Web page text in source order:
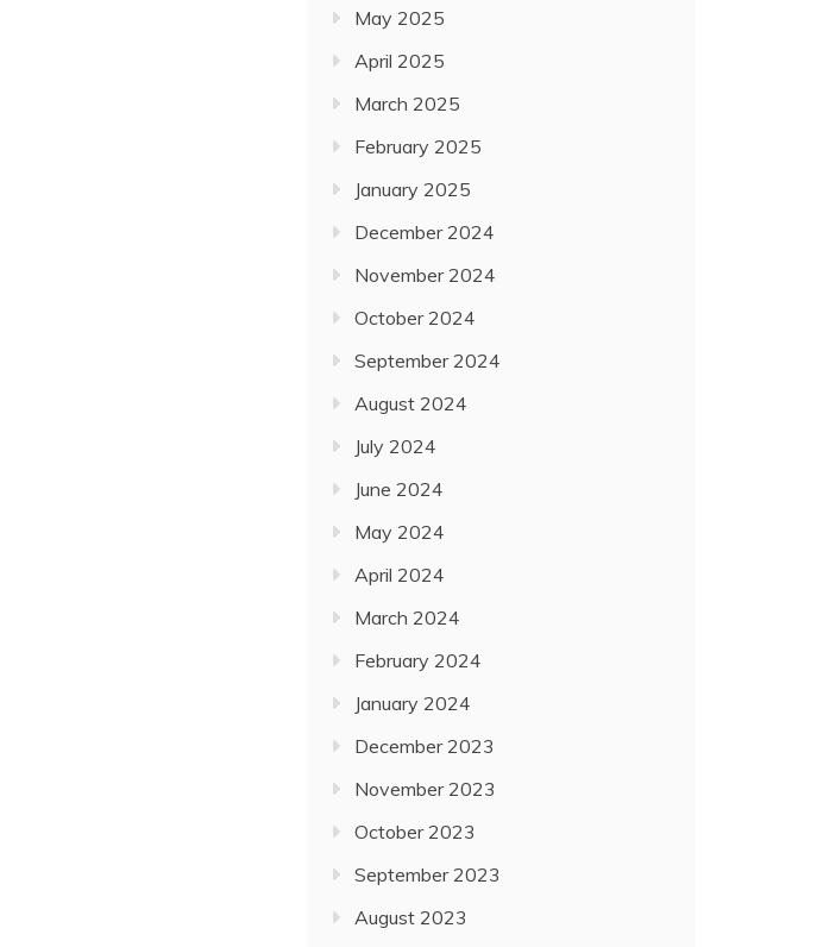
May 2025
April 2025
March 2025
February 2025
January 2025
December 2024
November 2024
October 2024
September 2024
August 2024
July 2024
June 2024
May 2024
April 2024
March 2024
February 2024
January 2024
December 2023
November 2023
October 2023
September 2023
August 2023